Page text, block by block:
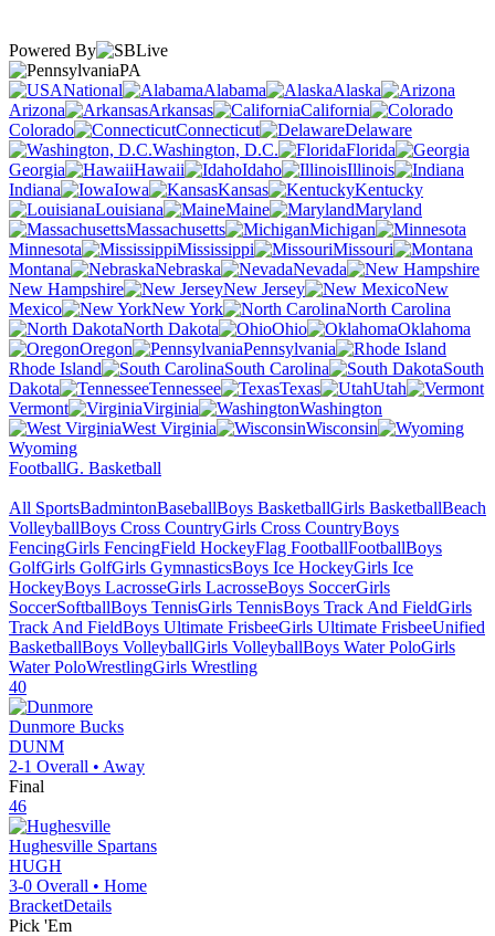
Powered By
PA
National
Alabama
Alaska
Arizona
Arkansas
California
Colorado
Connecticut
Delaware
Washington, D.C.
Florida
Georgia
Hawaii Idaho
Illinois
Indiana
Iowa Kansas
Kentucky
Louisiana
Maine
Maryland
Massachusetts
Michigan
Minnesota
Mississippi
Missouri
Montana
Nebraska
Nevada
New Hampshire
New Jersey
New
Mexico
New York
North Carolina
North Dakota
Ohio
Oklahoma
Oregon
Pennsylvania
Rhode Island
South Carolina
South
Dakota
Tennessee Texas
Utah
Vermont
Virginia
Washington
West Virginia
Wisconsin
Wyoming
FootballG. Basketball
All SportsBadmintonBaseballBoys BasketballGirls BasketballBeach
VolleyballBoys Cross CountryGirls Cross CountryBoys
FencingGirls FencingField HockeyFlag FootballFootballBoys
GolfGirls GolfGirls GymnasticsBoys Ice HockeyGirls Ice
HockeyBoys LacrosseGirls LacrosseBoys SoccerGirls
SoccerSoftballBoys TennisGirls TennisBoys Track And FieldGirls
Track And FieldBoys Ultimate FrisbeeGirls Ultimate FrisbeeUnified
BasketballBoys VolleyballGirls VolleyballBoys Water PoloGirls
Water PoloWrestlingGirls Wrestling
40
Dunmore Bucks
DUNM
2-1 Overall • Away
Final
46
Hughesville Spartans
HUGH
3-0 Overall • Home
BracketDetails
Pick 'Em